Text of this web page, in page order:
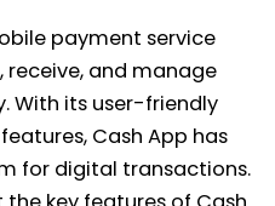
payment service
receive, and manage
With its user-friendly
Cash App has
for digital transactions.